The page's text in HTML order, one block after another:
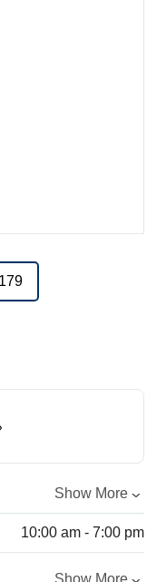
Show More
10:00 am - 7:00 pm
Show More